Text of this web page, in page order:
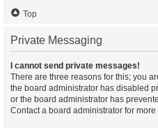
Top
Private Messaging
I cannot send private messages!
There are three reasons for this; you
the board administrator has disabled
or the board administrator has
Contact a board administrator for